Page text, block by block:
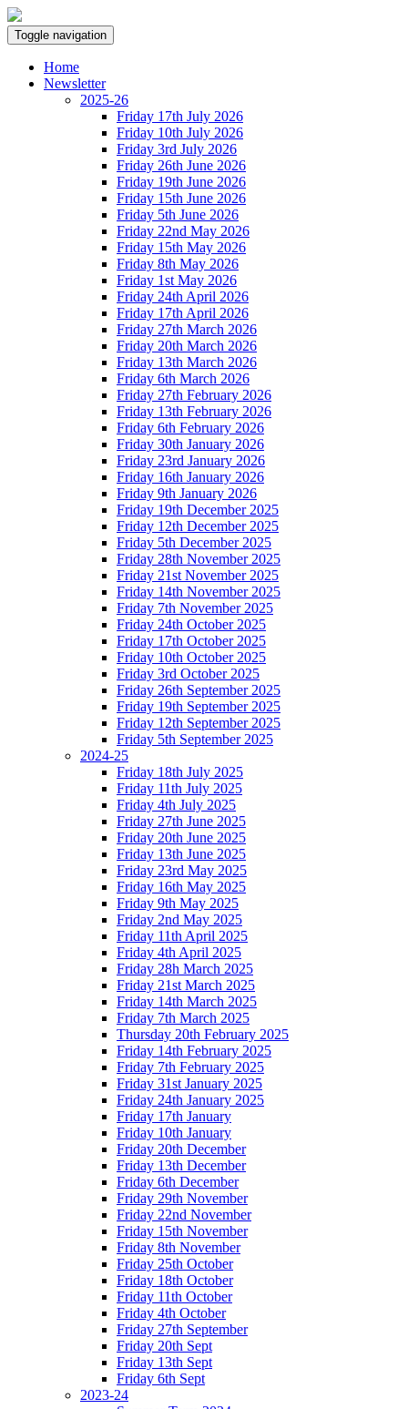
Toggle navigation
Home
Newsletter
2025-26
Friday 17th July 2026
Friday 10th July 2026
Friday 3rd July 2026
Friday 26th June 2026
Friday 19th June 2026
Friday 15th June 2026
Friday 5th June 2026
Friday 22nd May 2026
Friday 15th May 2026
Friday 8th May 2026
Friday 1st May 2026
Friday 24th April 2026
Friday 17th April 2026
Friday 27th March 2026
Friday 20th March 2026
Friday 13th March 2026
Friday 6th March 2026
Friday 27th February 2026
Friday 13th February 2026
Friday 6th February 2026
Friday 30th January 2026
Friday 23rd January 2026
Friday 16th January 2026
Friday 9th January 2026
Friday 19th December 2025
Friday 12th December 2025
Friday 5th December 2025
Friday 28th November 2025
Friday 21st November 2025
Friday 14th November 2025
Friday 7th November 2025
Friday 24th October 2025
Friday 17th October 2025
Friday 10th October 2025
Friday 3rd October 2025
Friday 26th September 2025
Friday 19th September 2025
Friday 12th September 2025
Friday 5th September 2025
2024-25
Friday 18th July 2025
Friday 11th July 2025
Friday 4th July 2025
Friday 27th June 2025
Friday 20th June 2025
Friday 13th June 2025
Friday 23rd May 2025
Friday 16th May 2025
Friday 9th May 2025
Friday 2nd May 2025
Friday 11th April 2025
Friday 4th April 2025
Friday 28h March 2025
Friday 21st March 2025
Friday 14th March 2025
Friday 7th March 2025
Thursday 20th February 2025
Friday 14th February 2025
Friday 7th February 2025
Friday 31st January 2025
Friday 24th January 2025
Friday 17th January
Friday 10th January
Friday 20th December
Friday 13th December
Friday 6th December
Friday 29th November
Friday 22nd November
Friday 15th November
Friday 8th November
Friday 25th October
Friday 18th October
Friday 11th October
Friday 4th October
Friday 27th September
Friday 20th Sept
Friday 13th Sept
Friday 6th Sept
2023-24